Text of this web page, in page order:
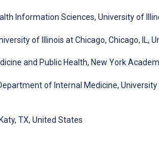
Information Sciences, University of
of Illinois at Chicago, Chicago, IL,
and Public Health, New York
of Internal Medicine,
TX, United States